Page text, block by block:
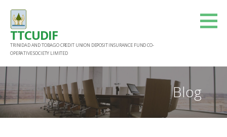
content
TTCUDIF
TRINIDAD AND TOBAGO CREDIT UNION DEPOSIT INSURANCE FUND CO-
OPERATIVE SOCIETY LIMITED
Blog